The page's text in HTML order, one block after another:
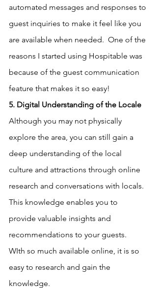
automated messages and responses to
guest inquiries to make it feel like you
are available when needed.  One of the
reasons I started using Hospitable was
because of the guest communication
feature that makes it so easy!
5. Digital Understanding of the Locale
Although you may not physically
explore the area, you can still gain a
deep understanding of the local
culture and attractions through online
research and conversations with locals.
This knowledge enables you to
provide valuable insights and
recommendations to your guests.
WIth so much available online, it is so
easy to research and gain the
knowledge.